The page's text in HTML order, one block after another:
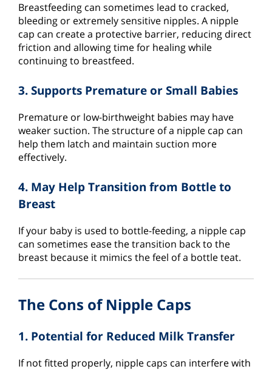
Breastfeeding can sometimes lead to cracked,
bleeding or extremely sensitive nipples. A nipple
cap can create a protective barrier, reducing direct
friction and allowing time for healing while
continuing to breastfeed.
3. Supports Premature or Small Babies
Premature or low-birthweight babies may have
weaker suction. The structure of a nipple cap can
help them latch and maintain suction more
effectively.
4. May Help Transition from Bottle to
Breast
If your baby is used to bottle-feeding, a nipple cap
can sometimes ease the transition back to the
breast because it mimics the feel of a bottle teat.
The Cons of Nipple Caps
1. Potential for Reduced Milk Transfer
If not fitted properly, nipple caps can interfere with